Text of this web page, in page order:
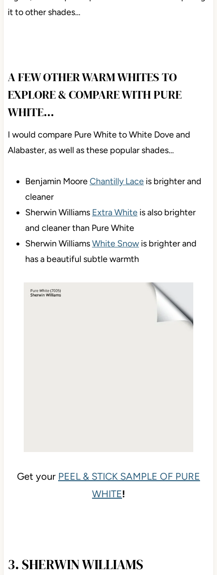
it to other shades…
A FEW OTHER WARM WHITES TO
EXPLORE & COMPARE WITH PURE
WHITE…
I would compare Pure White to White Dove and
Alabaster, as well as these popular shades…
Benjamin MooreChantilly Laceis brighter and
cleaner
Sherwin Williams Extra Whiteis also brighter
and cleaner than Pure White
Sherwin WilliamsWhite Snowis brighter and
has a beautiful subtle warmth
Get your PEEL & STICK SAMPLE OF PURE
WHITE!
3. SHERWIN WILLIAMS